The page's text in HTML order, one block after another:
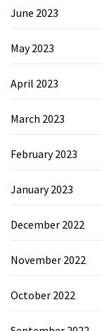
June 2023
May 2023
April 2023
March 2023
February 2023
January 2023
December 2022
November 2022
October 2022